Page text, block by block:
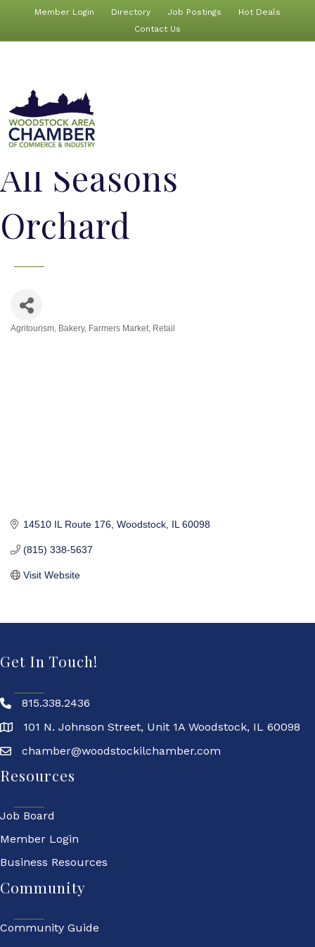
Member Login Directory Job Postings
Hot Deals
Contact Us
All Seasons
Orchard
Agritourism Bakery Farmers Market Retail
14510 IL Route 176 Woodstock IL 60098
(815) 338-5637
Visit Website
Get In Touch!
815.338.2436
101 N. Johnson Street, Unit 1A Woodstock, IL 60098
chamber@woodstockilchamber.com
Resources
Job Board
Member Login
Business Resources
Community
Community Guide